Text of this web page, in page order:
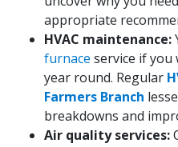
appropriate
HVAC maintenance:
furnace service if
year round. Regular
Farmers Branch
breakdowns and
Air quality services: